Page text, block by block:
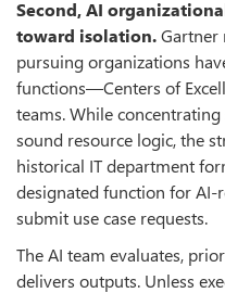
Second, AI
toward isolation.Gartner
pursuing organizations
functions—Centers of
teams. While
sound resource logic, the
historical IT department
designated function for AI-
submit use case requests.
The AI team evaluates,
delivers outputs. Unless